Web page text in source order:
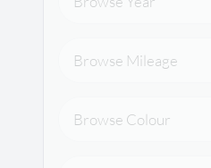
Browse Mileage
Browse Colour